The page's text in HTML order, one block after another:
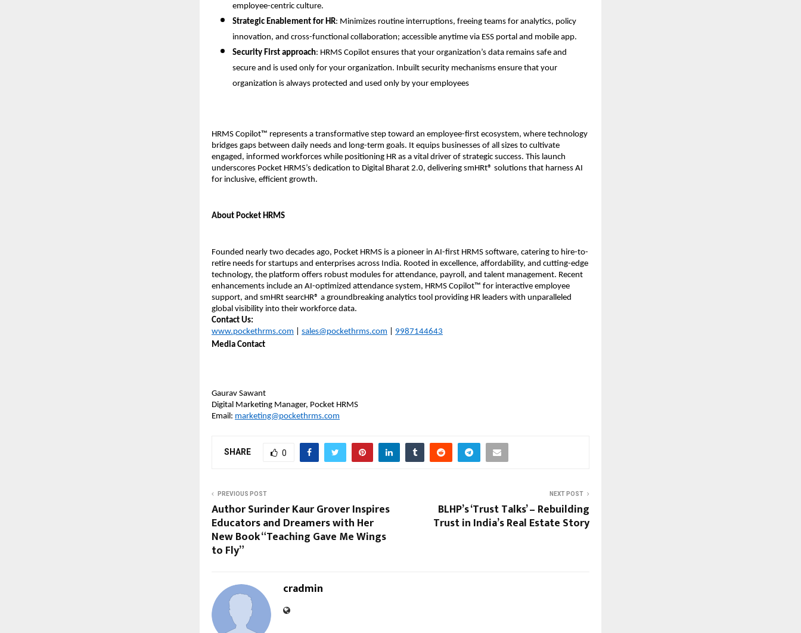
employee-centric culture.
Strategic Enablement for HR: Minimizes routine interruptions, freeing teams for analytics, policy
innovation, and cross-functional collaboration; accessible anytime via ESS portal and mobile app.
Security First approach: HRMS Copilot ensures that your organization’s data remains safe and
secure and is used only for your organization. Inbuilt security mechanisms ensure that your
organization is always protected and used only by your employees
HRMS Copilot™ represents a transformative step toward an employee-first ecosystem, where technology
bridges gaps between daily needs and long-term goals. It equips businesses of all sizes to cultivate
engaged, informed workforces while positioning HR as a vital driver of strategic success. This launch
underscores Pocket HRMS’s dedication to Digital Bharat 2.0, delivering smHRt® solutions that harness AI
for inclusive, efficient growth.
About Pocket HRMS
Founded nearly two decades ago, Pocket HRMS is a pioneer in AI-first HRMS software, catering to hire-to-
retire needs for startups and enterprises across India. Rooted in excellence, affordability, and cutting-edge
technology, the platform offers robust modules for attendance, payroll, and talent management. Recent
enhancements include an AI-optimized attendance system, HRMS Copilot™ for interactive employee
support, and smHRt searcHR® a groundbreaking analytics tool providing HR leaders with unparalleled
global visibility into their workforce data.
Contact Us:
www.pockethrms.com
sales@pockethrms.com
9987144643
Media Contact
Gaurav Sawant
Digital Marketing Manager, Pocket HRMS
Email: marketing@pockethrms.com
SHARE 0
PREVIOUS POST
Author Surinder Kaur Grover Inspires
Educators and Dreamers with Her
New Book “Teaching Gave Me Wings
to Fly”
NEXT POST
BLHP’s ‘Trust Talks’ – Rebuilding
Trust in India’s Real Estate Story
cradmin